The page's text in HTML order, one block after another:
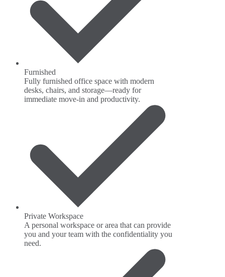
Furnished
Fully furnished office space with modern
desks, chairs, and storage—ready for
immediate move-in and productivity.
Private Workspace
A personal workspace or area that can provide
you and your team with the confidentiality you
need.